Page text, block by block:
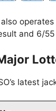
operates
and 6/
latest